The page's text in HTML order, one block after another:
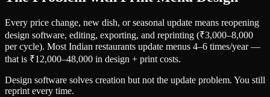
Every price change, new dish, or seasonal update means reopening
design software, editing, exporting, and reprinting (₹3,000–8,000
per cycle). Most Indian restaurants update menus 4–6 times/year —
that is ₹12,000–48,000 in design + print costs.
Design software solves creation but not the update problem. You still
reprint every time.